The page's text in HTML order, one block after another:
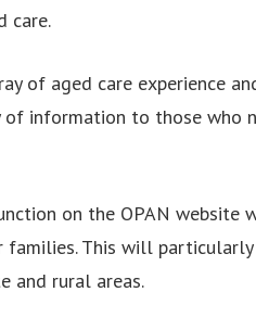
care.
of aged care experience
information to those who
on the OPAN website
This will
and rural areas.